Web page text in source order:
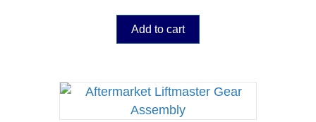
Add to cart